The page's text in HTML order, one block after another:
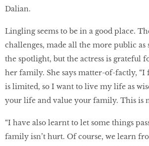
Dalian.
Lingling seems to be in a good place.
challenges, made all the more public as
the spotlight, but the actress is grateful
her family. She says matter-of-factly,
is limited, so I want to live my life as
your life and value your family. This is
“I have also learnt to let some things
family isn’t hurt. Of course, we learn